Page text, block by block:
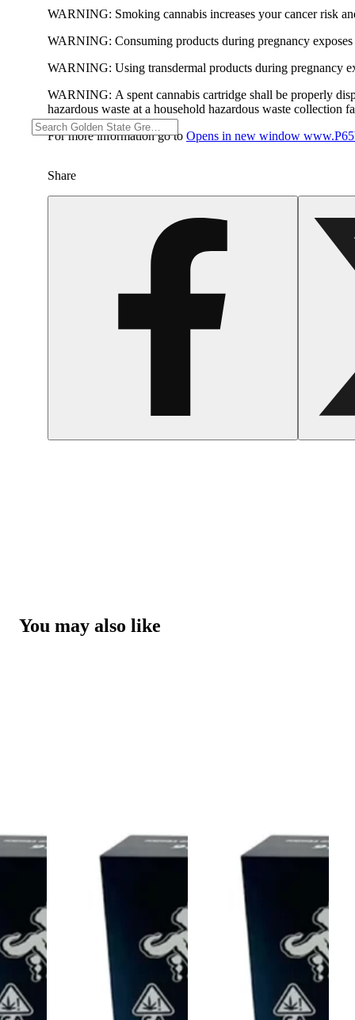
WARNING: Smoking cannabis increases your cancer risk
WARNING: Consuming products during pregnancy
WARNING: Using transdermal products during pregnancy
WARNING: A spent cannabis cartridge shall be properly
hazardous waste at a household hazardous waste collection
For more information go to Opens in new window
Share
You may also like